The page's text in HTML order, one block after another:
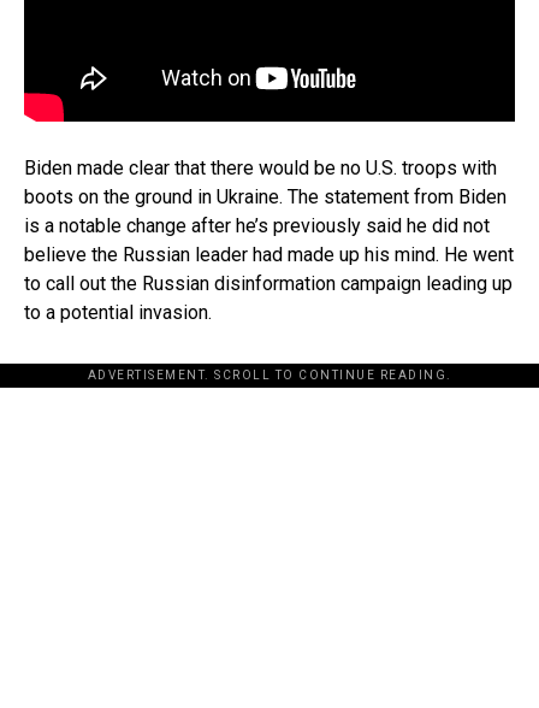
Biden made clear that there would be no U.S. troops with
boots on the ground in Ukraine. The statement from Biden
is a notable change after he’s previously said he did not
believe the Russian leader had made up his mind. He went
to call out the Russian disinformation campaign leading up
to a potential invasion.
ADVERTISEMENT. SCROLL TO CONTINUE READING.